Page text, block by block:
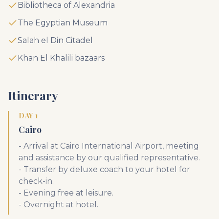
Bibliotheca of Alexandria
The Egyptian Museum
Salah el Din Citadel
Khan El Khalili bazaars
Itinerary
DAY 1
Cairo
- Arrival at Cairo International Airport, meeting
and assistance by our qualified representative.
- Transfer by deluxe coach to your hotel for
check-in.
- Evening free at leisure.
- Overnight at hotel.